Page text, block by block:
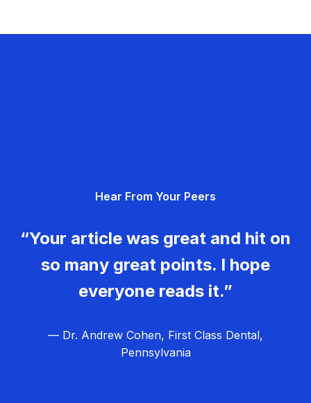
Hear From Your Peers
“Your article was great and hit on
so many great points. I hope
everyone reads it.”
— Dr. Andrew Cohen, First Class Dental,
Pennsylvania